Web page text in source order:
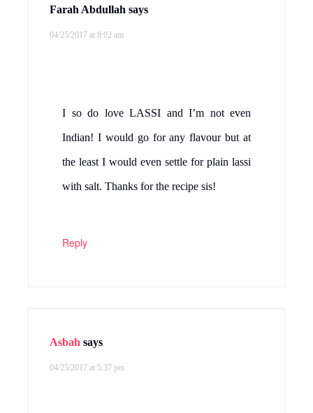
Farah Abdullah says
04/25/2017 at 8:02 am
I so do love LASSI and I’m not even
Indian! I would go for any flavour but at
the least I would even settle for plain lassi
with salt. Thanks for the recipe sis!
Reply
Asbah says
04/25/2017 at 5:37 pm